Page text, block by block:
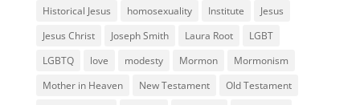
Historical Jesus
homosexuality Institute
Jesus
Jesus Christ
Joseph Smith Laura Root
LGBT
LGBTQ
love modesty Mormon
Mormonism
Mother in Heaven
New Testament
Old Testament